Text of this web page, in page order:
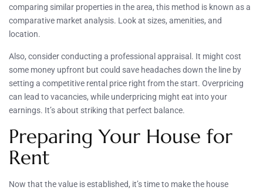
comparing similar properties in the area, this method is known as a
comparative market analysis. Look at sizes, amenities, and
location.
Also, consider conducting a professional appraisal. It might cost
some money upfront but could save headaches down the line by
setting a competitive rental price right from the start. Overpricing
can lead to vacancies, while underpricing might eat into your
earnings. It’s about striking that perfect balance.
Preparing Your House for
Rent
Now that the value is established, it’s time to make the house